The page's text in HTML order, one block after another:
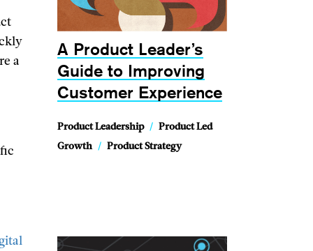
a
A Product Leader’s
Guide to Improving
Customer Experience
Product Leadership / Product Led
Growth / Product Strategy